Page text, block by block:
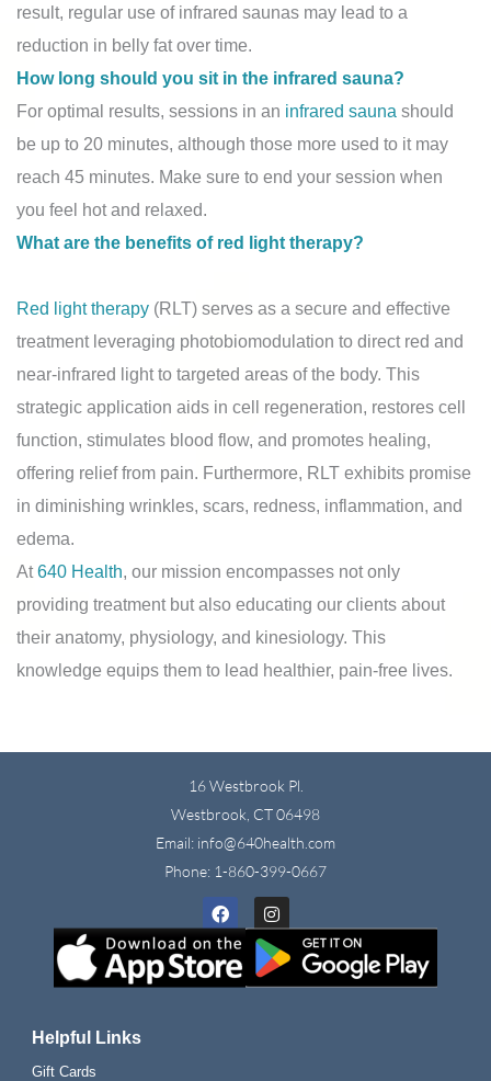
result, regular use of infrared saunas may lead to a
reduction in belly fat over time.
How long should you sit in the infrared sauna?
For optimal results, sessions in an infrared sauna should
be up to 20 minutes, although those more used to it may
reach 45 minutes. Make sure to end your session when
you feel hot and relaxed.
What are the benefits of red light therapy?
Red light therapy (RLT) serves as a secure and effective
treatment leveraging photobiomodulation to direct red and
near-infrared light to targeted areas of the body. This
strategic application aids in cell regeneration, restores cell
function, stimulates blood flow, and promotes healing,
offering relief from pain. Furthermore, RLT exhibits promise
in diminishing wrinkles, scars, redness, inflammation, and
edema.
At640 Health, our mission encompasses not only
providing treatment but also educating our clients about
their anatomy, physiology, and kinesiology. This
knowledge equips them to lead healthier, pain-free lives.
16 Westbrook Pl.
Westbrook, CT 06498
Email: info@640health.com
Phone: 1-860-399-0667
FacebookInstagram
Helpful Links
Gift Cards